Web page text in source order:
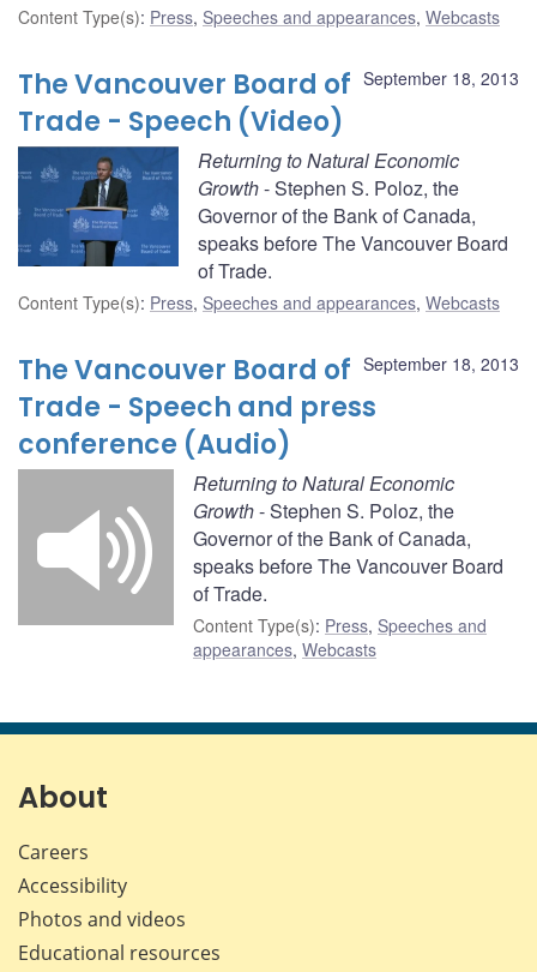
Content Type(s): Press, Speeches and appearances, Webcasts
September 18, 2013
The Vancouver Board of
Trade - Speech (Video)
Returning to Natural Economic
Growth- Stephen S. Poloz, the
Governor of the Bank of Canada,
speaks before The Vancouver Board
of Trade.
Content Type(s): Press, Speeches and appearances, Webcasts
September 18, 2013
The Vancouver Board of
Trade - Speech and press
conference (Audio)
Returning to Natural Economic
Growth- Stephen S. Poloz, the
Governor of the Bank of Canada,
speaks before The Vancouver Board
of Trade.
Content Type(s): Press, Speeches and
appearances, Webcasts
About
Careers
Accessibility
Photos and videos
Educational resources